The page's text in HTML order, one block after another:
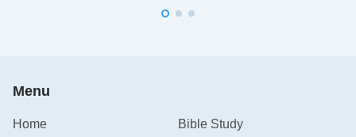
Menu
Home
Bible Study